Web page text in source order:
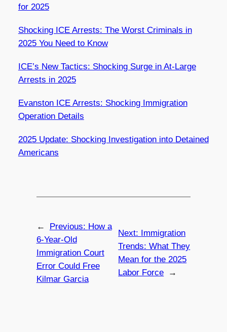
for 2025
Shocking ICE Arrests: The Worst Criminals in
2025 You Need to Know
ICE’s New Tactics: Shocking Surge in At-Large
Arrests in 2025
Evanston ICE Arrests: Shocking Immigration
Operation Details
2025 Update: Shocking Investigation into Detained
Americans
← Previous: How a
6-Year-Old
Immigration Court
Error Could Free
Kilmar Garcia
Next: Immigration
Trends: What They
Mean for the 2025
Labor Force
→